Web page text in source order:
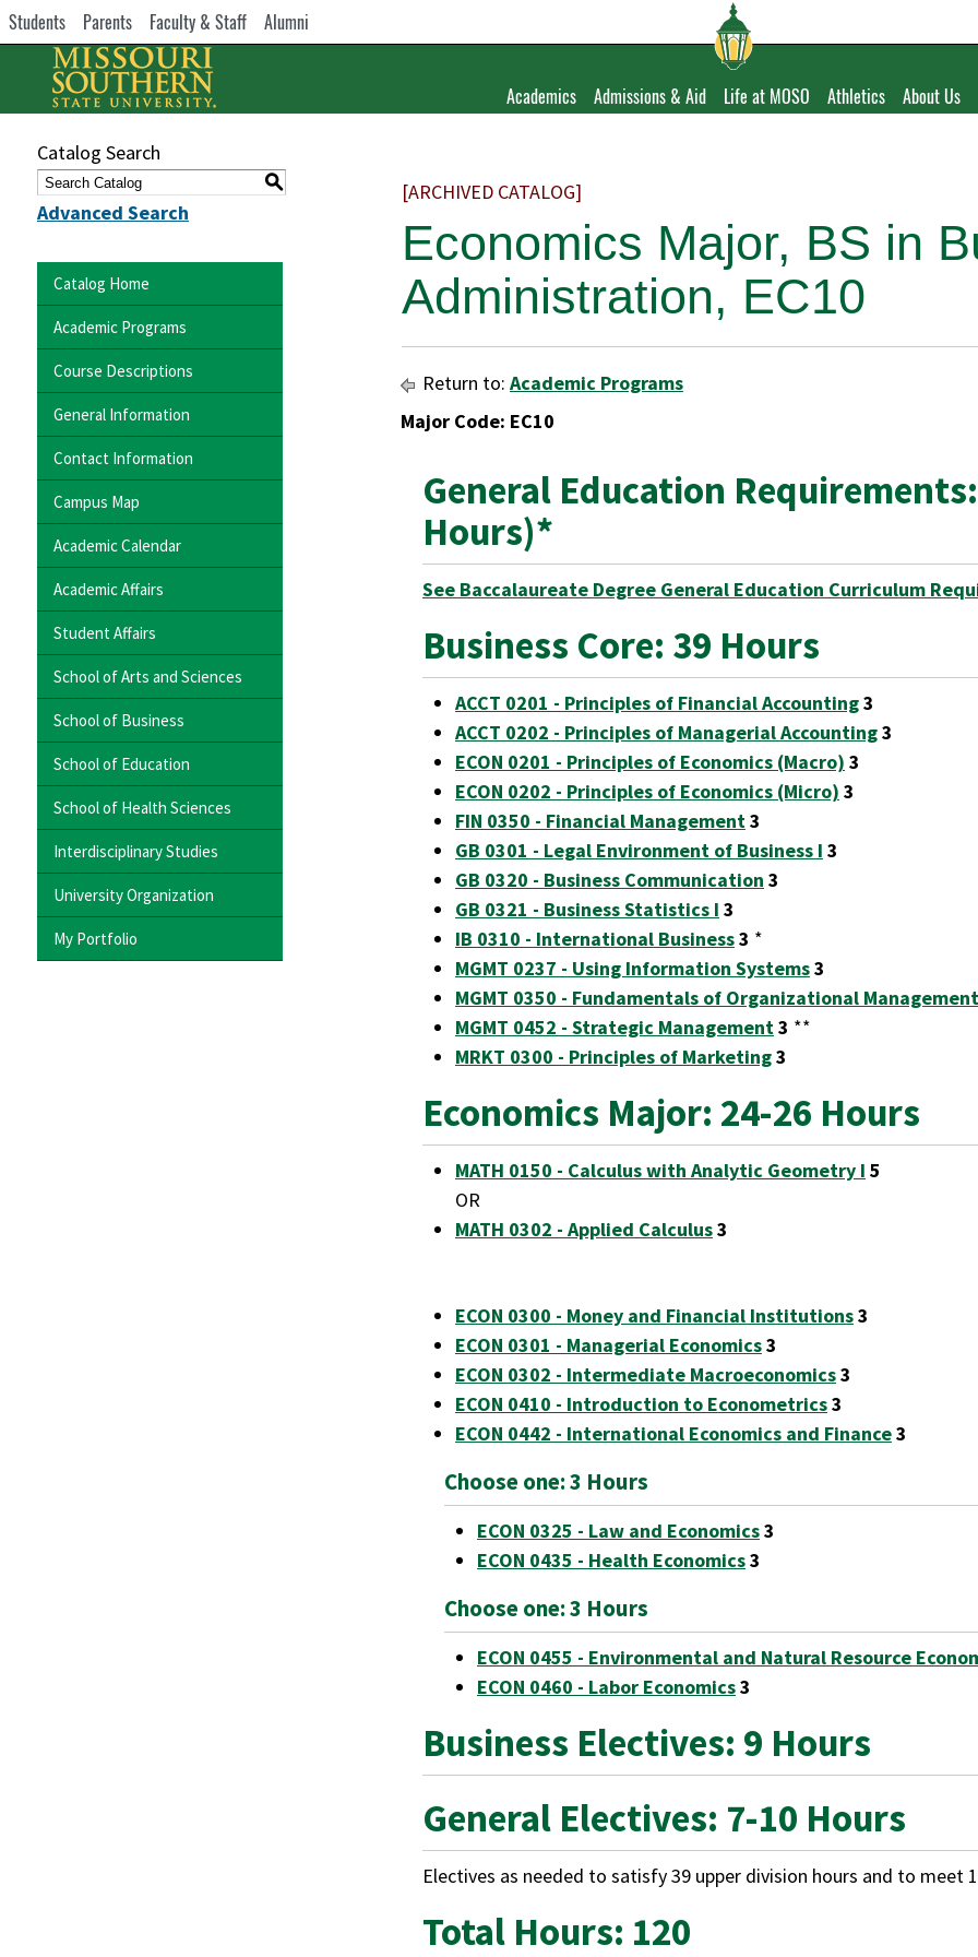
Students Parents Faculty & Staff Alumni
Academics Admissions & Aid Life at MOSO Athletics About Us
Catalog Search
S
Advanced Search
Catalog Home
Academic Programs
Course Descriptions
General Information
Contact Information
Campus Map
Academic Calendar
Academic Affairs
Student Affairs
School of Arts and Sciences
School of Business
School of Education
School of Health Sciences
Interdisciplinary Studies
University Organization
My Portfolio
[ARCHIVED CATALOG]
Economics Major, BS in
Administration, EC10
Return to: Academic Programs
Major Code: EC10
General Education
Hours)*
See Baccalaureate Degree General Education Curriculum
Business Core: 39 Hours
ACCT 0201 - Principles of Financial Accounting3
ACCT 0202 - Principles of Managerial Accounting3
ECON 0201 - Principles of Economics (Macro) 3
ECON 0202 - Principles of Economics (Micro) 3
FIN 0350 - Financial Management3
GB 0301 - Legal Environment of Business I 3
GB 0320 - Business Communication 3
GB 0321 - Business Statistics I 3
IB 0310 - International Business3 *
MGMT 0237 - Using Information Systems3
MGMT 0350 - Fundamentals of Organizational Management
MGMT 0452 - Strategic Management3 **
MRKT 0300 - Principles of Marketing3
Economics Major: 24-26 Hours
MATH 0150 - Calculus with Analytic Geometry I 5
OR
MATH 0302 - Applied Calculus3
ECON 0300 - Money and Financial Institutions3
ECON 0301 - Managerial Economics3
ECON 0302 - Intermediate Macroeconomics3
ECON 0410 - Introduction to Econometrics3
ECON 0442 - International Economics and Finance3
Choose one: 3 Hours
ECON 0325 - Law and Economics3
ECON 0435 - Health Economics3
Choose one: 3 Hours
ECON 0455 - Environmental and Natural Resource
ECON 0460 - Labor Economics3
Business Electives: 9 Hours
General Electives: 7-10 Hours
Electives as needed to satisfy 39 upper division hours and to meet
Total Hours: 120